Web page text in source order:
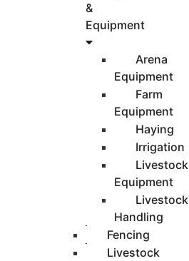
&
Equipment
Arena
Equipment
Farm
Equipment
Haying
Irrigation
Livestock
Equipment
Livestock
Handling
Fencing
Livestock